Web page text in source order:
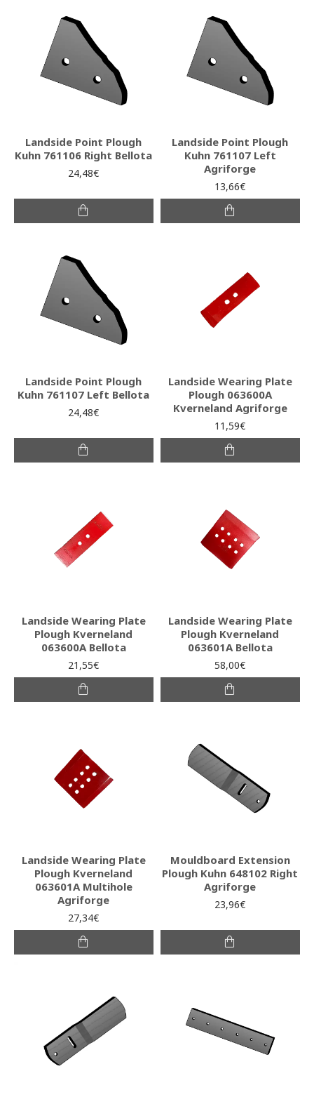
Landside Point Plough
Kuhn 761106 Right Bellota
24,48€
Landside Point Plough
Kuhn 761107 Left
Agriforge
13,66€
Landside Point Plough
Kuhn 761107 Left Bellota
24,48€
Landside Wearing Plate
Plough 063600A
Kverneland Agriforge
11,59€
Landside Wearing Plate
Plough Kverneland
063600A Bellota
21,55€
Landside Wearing Plate
Plough Kverneland
063601A Bellota
58,00€
Landside Wearing Plate
Plough Kverneland
063601A Multihole
Agriforge
27,34€
Mouldboard Extension
Plough Kuhn 648102 Right
Agriforge
23,96€